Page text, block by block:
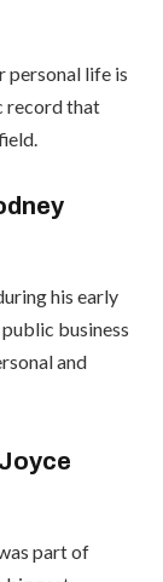
personal life is
record that
his early
business
and
part of